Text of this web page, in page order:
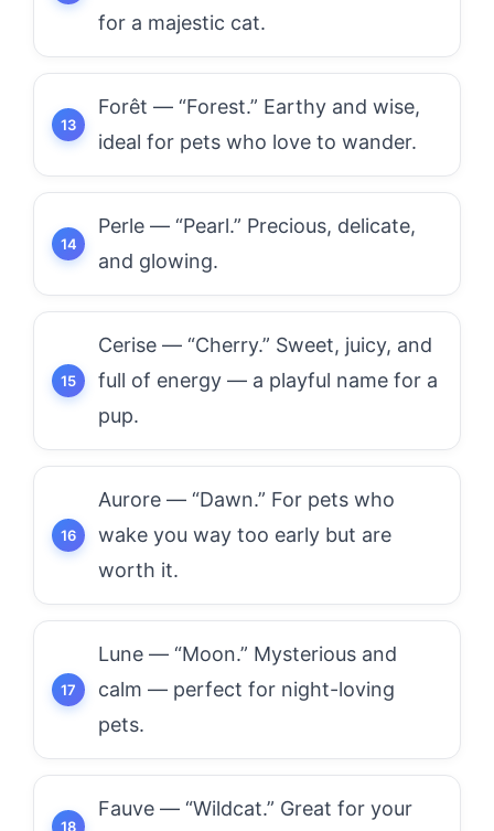
for a majestic cat.
Forêt — “Forest.” Earthy and wise,
ideal for pets who love to wander.
Perle — “Pearl.” Precious, delicate,
and glowing.
Cerise — “Cherry.” Sweet, juicy, and
full of energy — a playful name for a
pup.
Aurore — “Dawn.” For pets who
wake you way too early but are
worth it.
Lune — “Moon.” Mysterious and
calm — perfect for night-loving
pets.
Fauve — “Wildcat.” Great for your